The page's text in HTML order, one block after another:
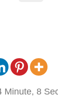
Minute, 8